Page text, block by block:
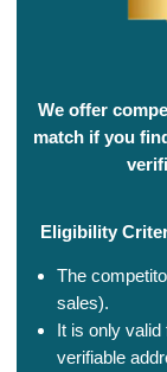
We offer
match if you
Eligibility
The
sales).
It is only valid
verifiable